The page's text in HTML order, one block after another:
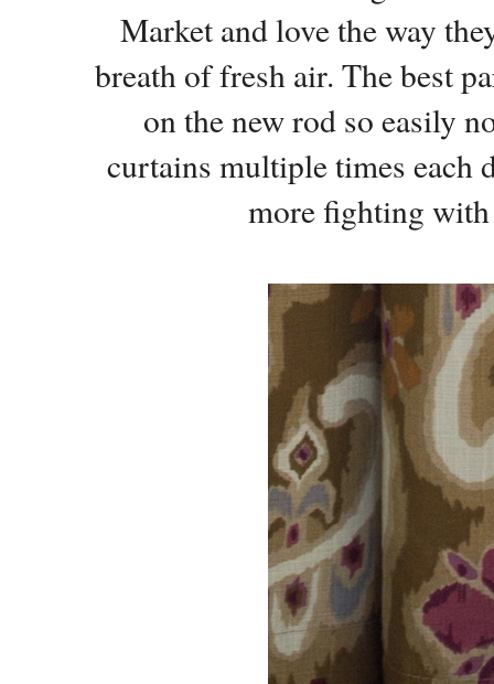
Market and love the way
breath of fresh air. The best
on the new rod so easily
curtains multiple times each
more fighting